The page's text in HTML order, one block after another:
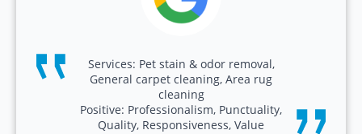
Services: Pet stain & odor removal,
General carpet cleaning, Area rug
cleaning
Positive: Professionalism, Punctuality,
Quality, Responsiveness, Value